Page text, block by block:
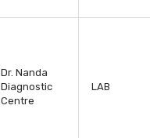
Dr. Nanda
Diagnostic
Centre
LAB